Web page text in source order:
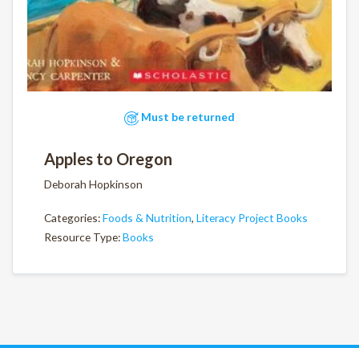
Must be returned
Apples to Oregon
Deborah Hopkinson
Categories:Foods & Nutrition, Literacy Project Books
Resource Type:Books